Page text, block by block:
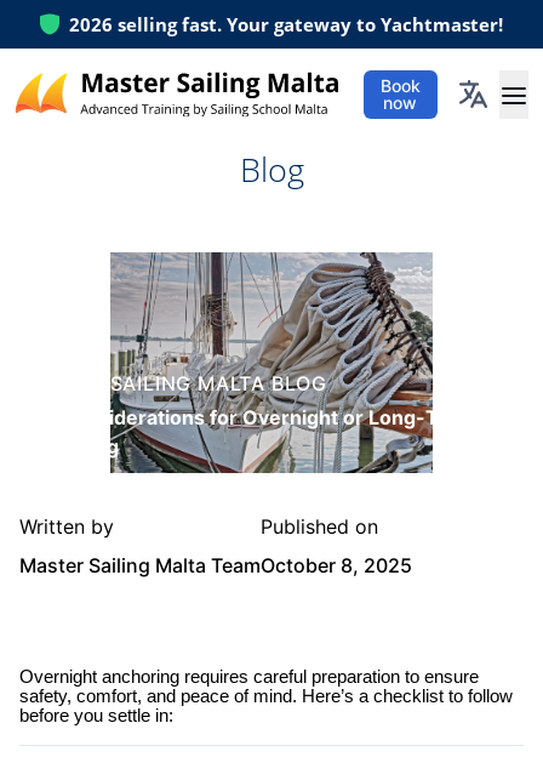
2026 selling fast. Your gateway to Yachtmaster!
Book
now
Blog
MASTER SAILING MALTA BLOG
Key Considerations for Overnight or Long-Term
Anchoring
Written by
Master Sailing Malta Team
Published on
October 8, 2025
Overnight anchoring requires careful preparation to ensure
safety, comfort, and peace of mind. Here’s a checklist to follow
before you settle in: